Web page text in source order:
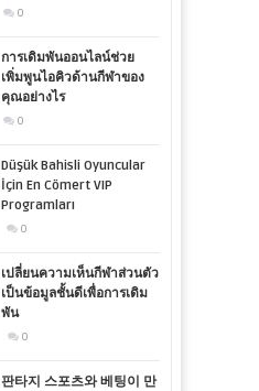
0
การเดิมพันออนไลน์ช่วย
เพิ่มพูนไอคิวด้านกีฬาของ
คุณอย่างไร
0
Düşük Bahisli Oyuncular
İçin En Cömert VIP
Programları
0
เปลี่ยนความเห็นกีฬาส่วนตัว
เป็นข้อมูลชั้นดีเพื่อการเดิม
พัน
0
판타지 스포츠와 베팅이 만